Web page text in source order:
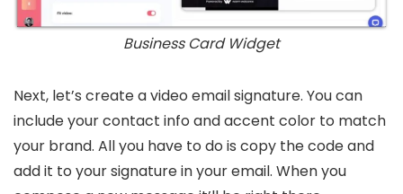
Business Card Widget
Next, let’s create a video email signature. You can
include your contact info and accent color to match
your brand. All you have to do is copy the code and
add it to your signature in your email. When you